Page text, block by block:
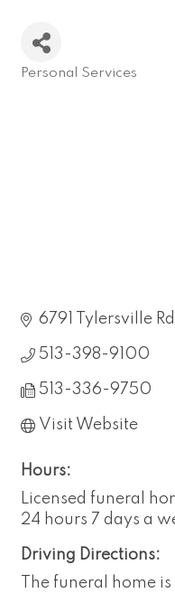
Personal Services
6791 Tylersville
513-398-9100
513-336-9750
Visit Website
Hours:
Licensed funeral
24 hours 7 days a
Driving Directions:
The funeral home